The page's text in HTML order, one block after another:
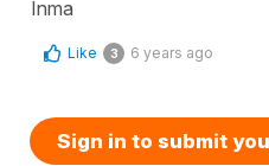
Inma
Like 3 6 years ago
Sign in to submit